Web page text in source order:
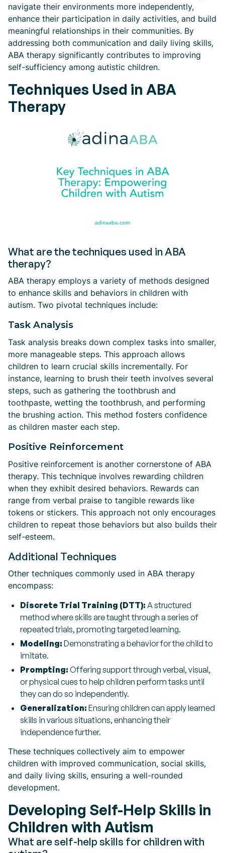
navigate their environments more independently,
enhance their participation in daily activities, and build
meaningful relationships in their communities. By
addressing both communication and daily living skills,
ABA therapy significantly contributes to improving
self-sufficiency among autistic children.
Techniques Used in ABA
Therapy
What are the techniques used in ABA
therapy?
ABA therapy employs a variety of methods designed
to enhance skills and behaviors in children with
autism. Two pivotal techniques include:
Task Analysis
Task analysis breaks down complex tasks into smaller,
more manageable steps. This approach allows
children to learn crucial skills incrementally. For
instance, learning to brush their teeth involves several
steps, such as gathering the toothbrush and
toothpaste, wetting the toothbrush, and performing
the brushing action. This method fosters confidence
as children master each step.
Positive Reinforcement
Positive reinforcement is another cornerstone of ABA
therapy. This technique involves rewarding children
when they exhibit desired behaviors. Rewards can
range from verbal praise to tangible rewards like
tokens or stickers. This approach not only encourages
children to repeat those behaviors but also builds their
self-esteem.
Additional Techniques
Other techniques commonly used in ABA therapy
encompass:
Discrete Trial Training (DTT): A structured
method where skills are taught through a series of
repeated trials, promoting targeted learning.
Modeling: Demonstrating a behavior for the child to
imitate.
Prompting: Offering support through verbal, visual,
or physical cues to help children perform tasks until
they can do so independently.
Generalization: Ensuring children can apply learned
skills in various situations, enhancing their
independence further.
These techniques collectively aim to empower
children with improved communication, social skills,
and daily living skills, ensuring a well-rounded
development.
Developing Self-Help Skills in
Children with Autism
What are self-help skills for children with